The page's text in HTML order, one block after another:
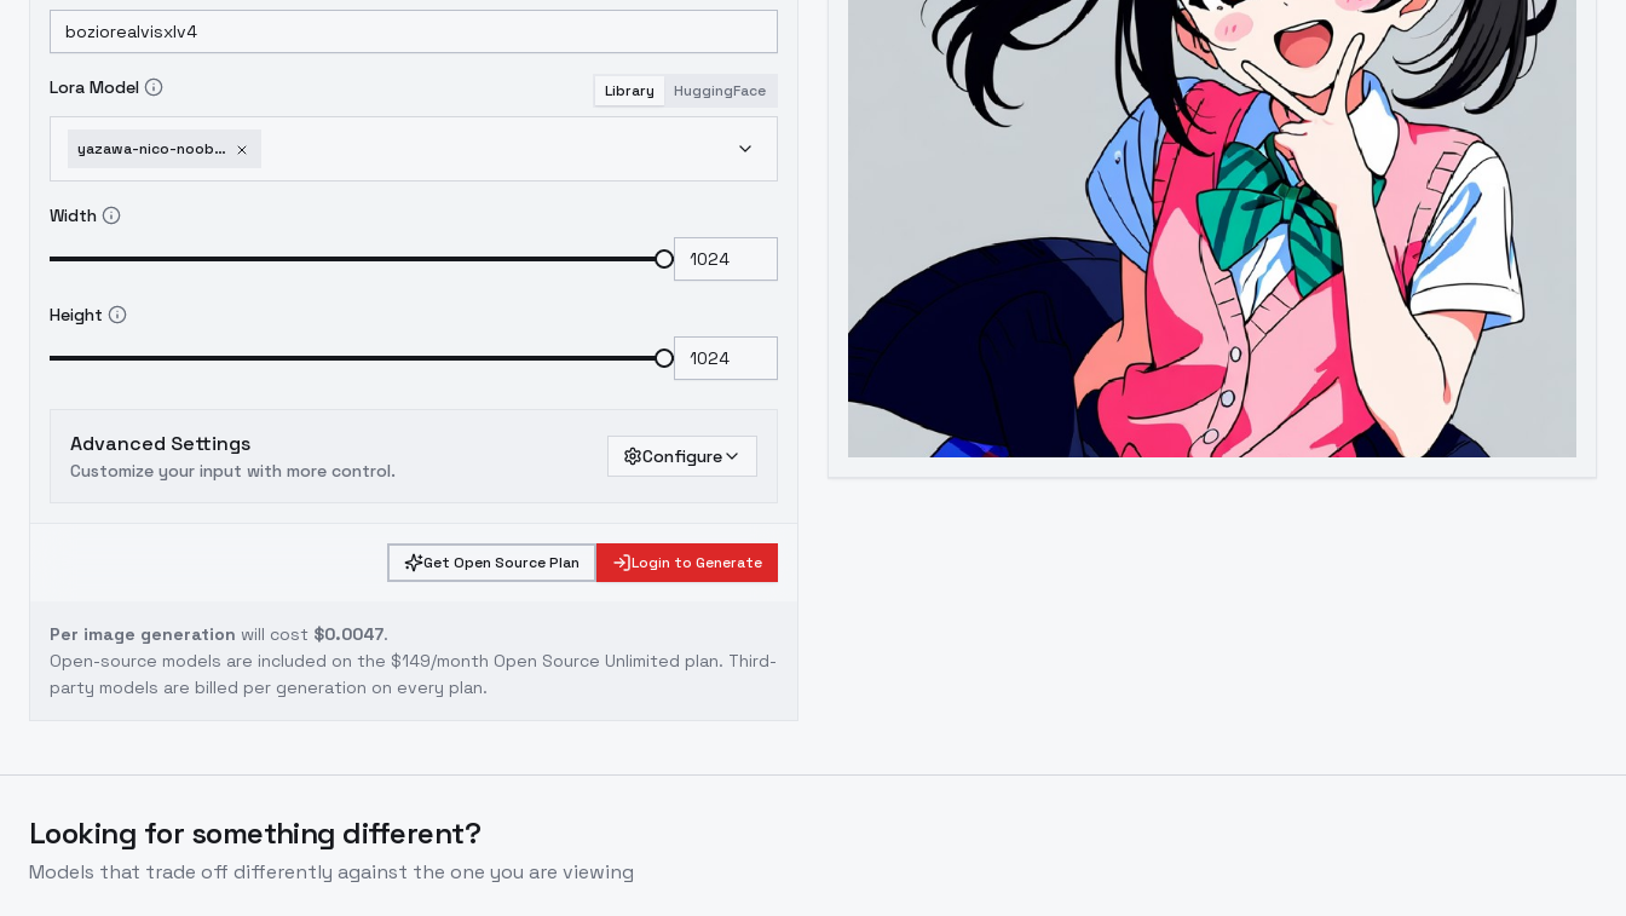
Lora Model Library HuggingFace
yazawa-nico-noobxl-eps-1-0-v1-0
Width
Height
Advanced Settings
Customize your input with more control.
Configure
Get Open Source Plan Login to Generate
Per image generation will cost $0.0047.
Open-source models are included on the $149/month Open Source Unlimited plan. Third-
party models are billed per generation on every plan.
Looking for something different?
Models that trade off differently against the one you are viewing